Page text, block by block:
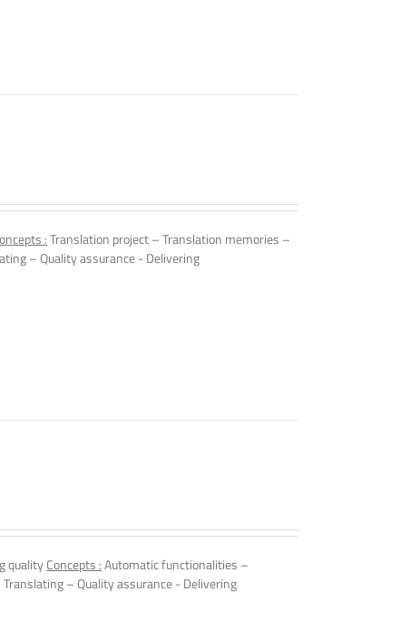
:Translation project – Translation memories –
– Quality assurance - Delivering
qualityConcepts :Automatic functionalities –
– Quality assurance - Delivering